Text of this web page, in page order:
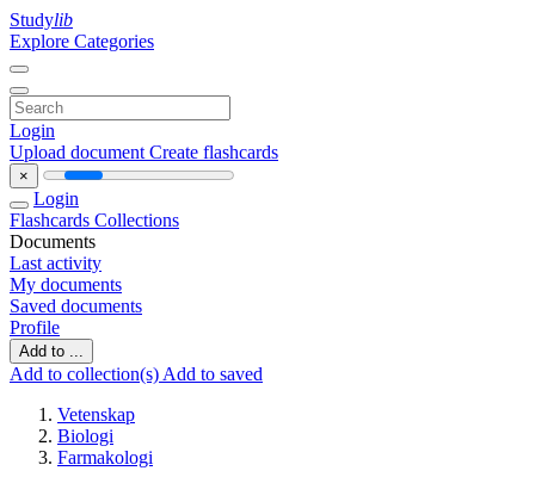
Studylib
Explore Categories
Login
Upload document Create flashcards
×
Login
Flashcards Collections
Documents
Last activity
My documents
Saved documents
Profile
Add to ...
Add to collection(s) Add to saved
Vetenskap
Biologi
Farmakologi